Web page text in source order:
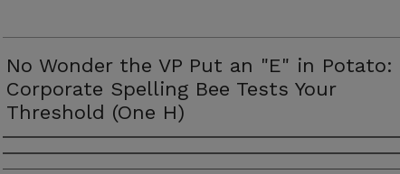
No Wonder the VP Put an "E" in Potato:
Corporate Spelling Bee Tests Your
Threshold (One H)
Authors